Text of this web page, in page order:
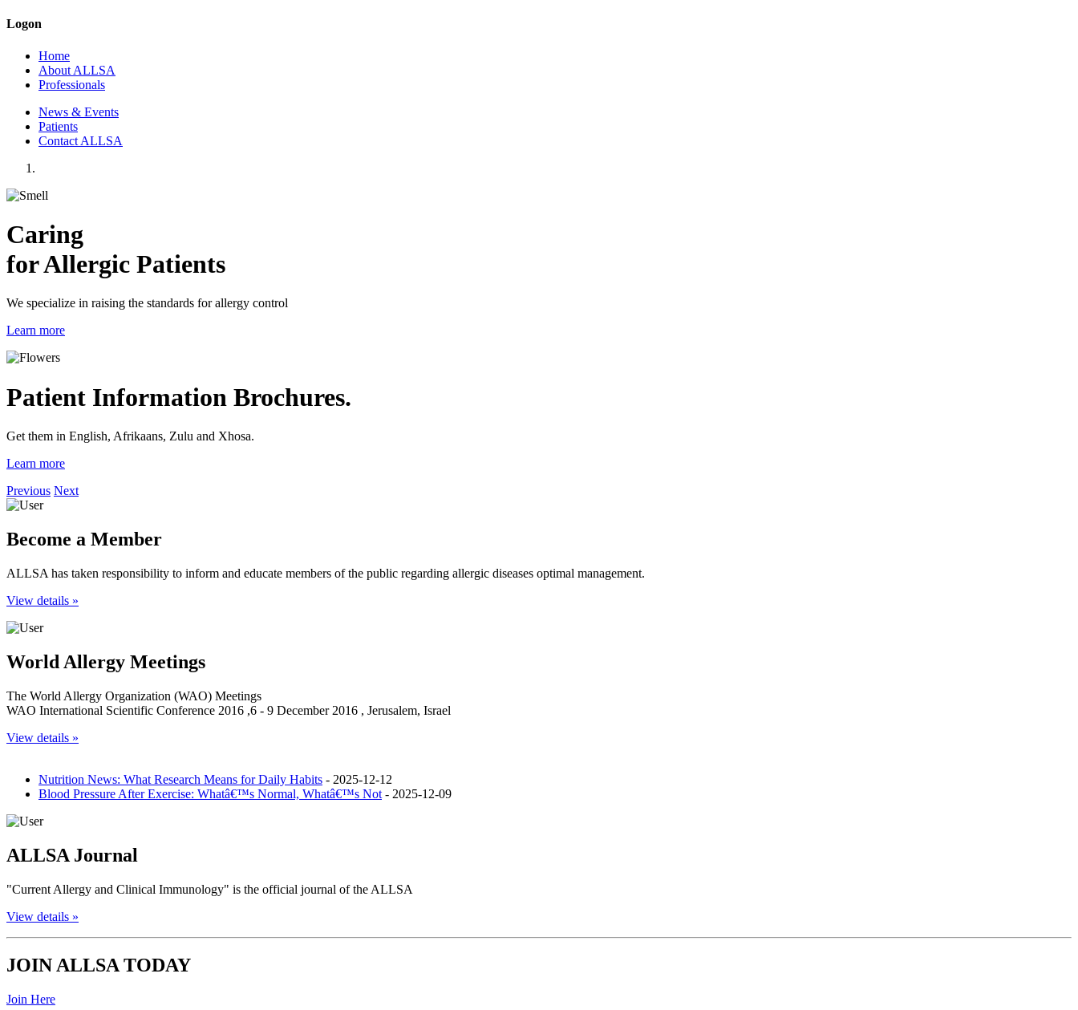
Logon
Home
About ALLSA
Professionals
News & Events
Patients
Contact ALLSA
Caring
for Allergic Patients
We specialize in raising the standards for allergy control
Learn more
Patient Information Brochures.
Get them in English, Afrikaans, Zulu and Xhosa.
Learn more
Previous Next
Become a Member
ALLSA has taken responsibility to inform and educate members of the public regarding allergic diseases optimal management.
View details »
World Allergy Meetings
The World Allergy Organization (WAO) Meetings
WAO International Scientific Conference 2016 ,6 - 9 December 2016 , Jerusalem, Israel
View details »
Nutrition News: What Research Means for Daily Habits - 2025-12-12
Blood Pressure After Exercise: Whatâ€™s Normal, Whatâ€™s Not - 2025-12-09
ALLSA Journal
"Current Allergy and Clinical Immunology" is the official journal of the ALLSA
View details »
JOIN ALLSA TODAY
Join Here